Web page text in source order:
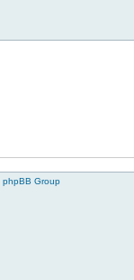
phpBB Group